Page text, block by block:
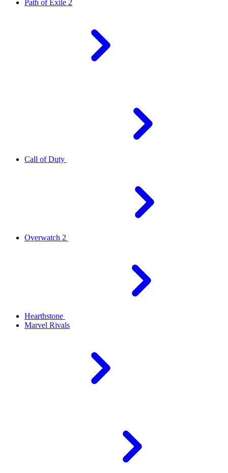
Path of Exile 2
Call of Duty
Overwatch 2
Hearthstone
Marvel Rivals